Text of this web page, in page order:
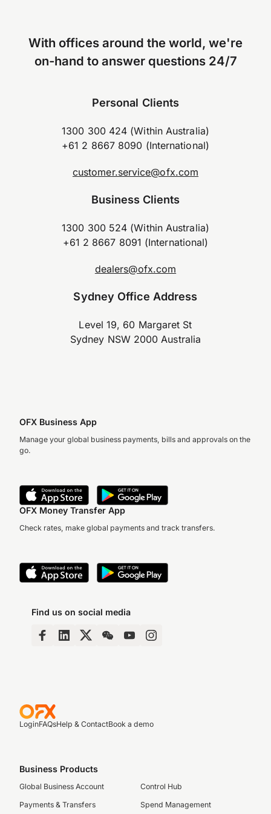
With offices around the world, we're
on-hand to answer questions 24/7
Personal Clients
1300 300 424 (Within Australia)
+61 2 8667 8090 (International)
customer.service@ofx.com
Business Clients
1300 300 524 (Within Australia)
+61 2 8667 8091 (International)
dealers@ofx.com
Sydney Office Address
Level 19, 60 Margaret St
Sydney NSW 2000 Australia
OFX Business App
Manage your global business payments, bills and approvals on the
go.
OFX Money Transfer App
Check rates, make global payments and track transfers.
Find us on social media
LoginFAQsHelp & ContactBook a demo
Business Products
Global Business Account
Payments & Transfers
Control Hub
Spend Management